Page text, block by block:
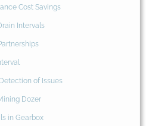
Cost Savings
Intervals
of Issues
Dozer
in Gearbox